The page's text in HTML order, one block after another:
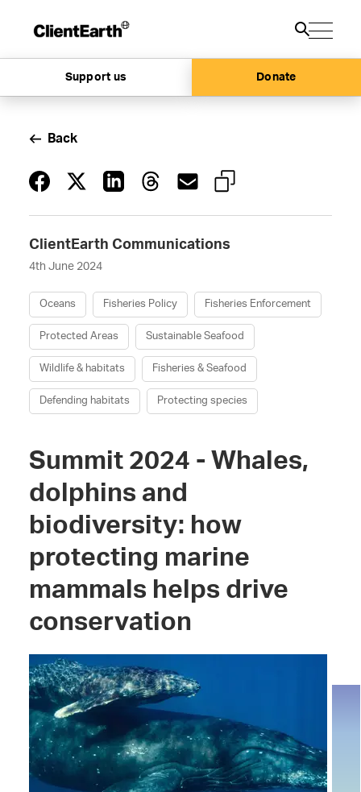
Support us Donate
ClientEarth Communications
4th June 2024
Oceans Fisheries Policy Fisheries Enforcement
Protected Areas Sustainable Seafood
Wildlife & habitats Fisheries & Seafood
Defending habitats Protecting species
Back
Summit 2024 - Whales,
dolphins and
biodiversity: how
protecting marine
mammals helps drive
conservation